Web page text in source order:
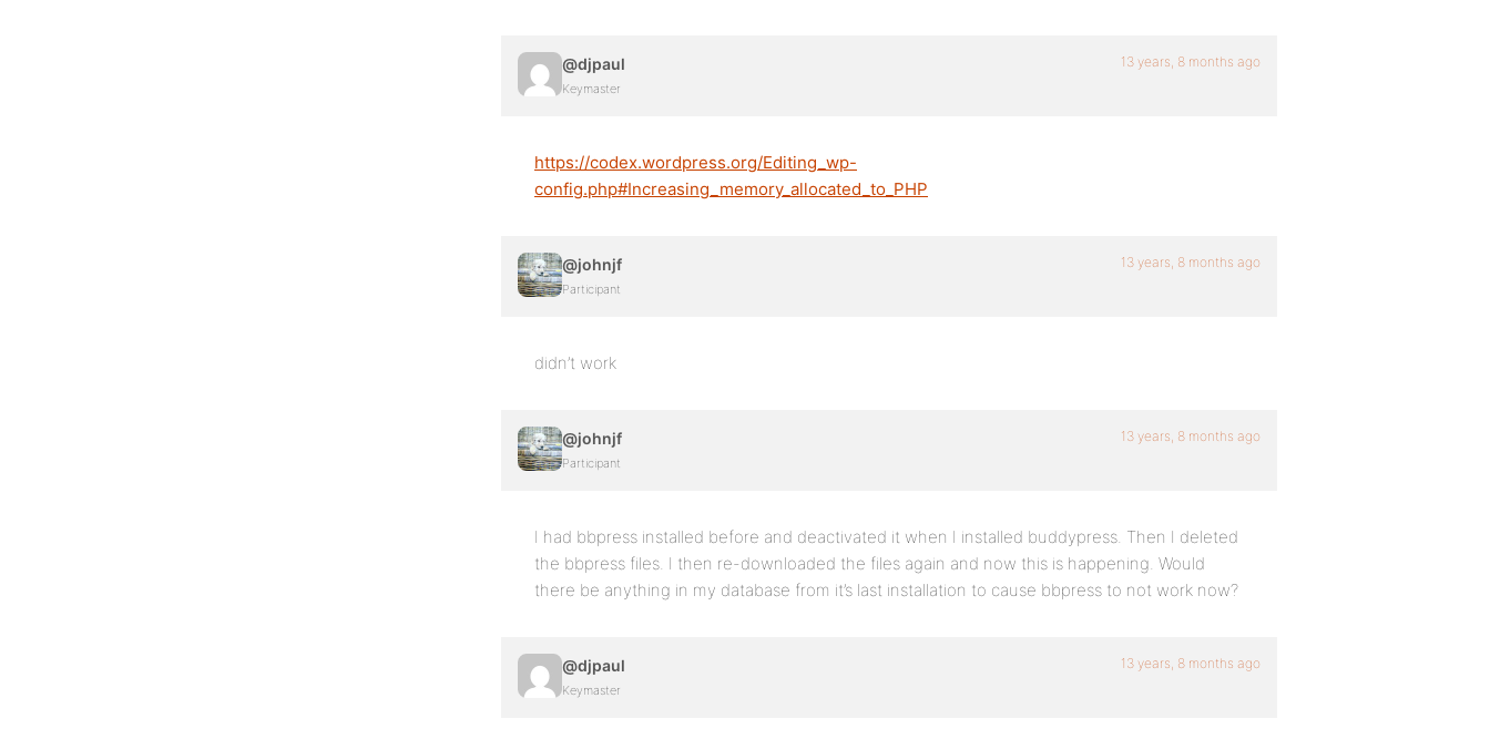
@djpaul
Keymaster
13 years, 8 months ago
https://codex.wordpress.org/Editing_wp-
config.php#Increasing_memory_allocated_to_PHP
@johnjf
Participant
13 years, 8 months ago
didn’t work
@johnjf
Participant
13 years, 8 months ago
I had bbpress installed before and deactivated it when I installed buddypress. Then I deleted
the bbpress files. I then re-downloaded the files again and now this is happening. Would
there be anything in my database from it’s last installation to cause bbpress to not work now?
@djpaul
Keymaster
13 years, 8 months ago